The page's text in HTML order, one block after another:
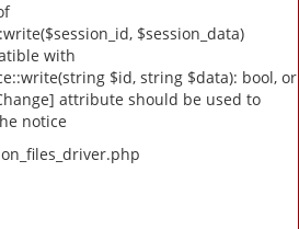
$session_data)
with
$id, string $data): bool, or
attribute should be used to
notice